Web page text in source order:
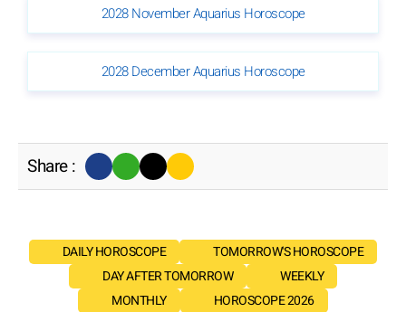
2028 November Aquarius Horoscope
2028 December Aquarius Horoscope
Share :
DAILY HOROSCOPE
TOMORROW'S HOROSCOPE
DAY AFTER TOMORROW
WEEKLY
MONTHLY
HOROSCOPE 2026